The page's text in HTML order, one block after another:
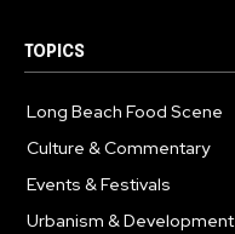
TOPICS
Long Beach Food Scene
Culture & Commentary
Events & Festivals
Urbanism & Development